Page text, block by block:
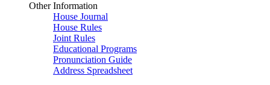
Other Information
House Journal
House Rules
Joint Rules
Educational Programs
Pronunciation Guide
Address Spreadsheet